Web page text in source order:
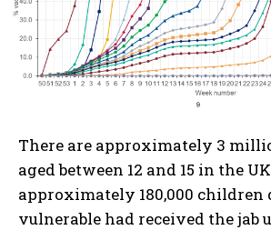
There are approximately 3
aged between 12 and 15 in the
approximately 180,000 children
vulnerable had received the jab